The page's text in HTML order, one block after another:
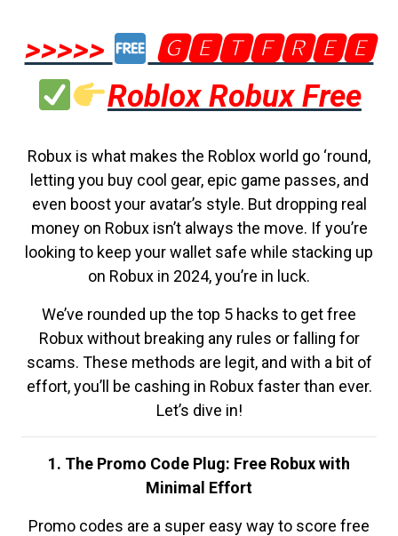
>>>>>
🅶🅴🆃🅵🆁🅴🅴
Roblox Robux Free
Robux is what makes the Roblox world go ‘round,
letting you buy cool gear, epic game passes, and
even boost your avatar’s style. But dropping real
money on Robux isn’t always the move. If you’re
looking to keep your wallet safe while stacking up
on Robux in 2024, you’re in luck.
We’ve rounded up the top 5 hacks to get free
Robux without breaking any rules or falling for
scams. These methods are legit, and with a bit of
effort, you’ll be cashing in Robux faster than ever.
Let’s dive in!
1. The Promo Code Plug: Free Robux with
Minimal Effort
Promo codes are a super easy way to score free